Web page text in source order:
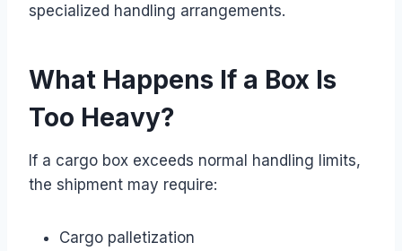
specialized handling arrangements.
What Happens If a Box Is
Too Heavy?
If a cargo box exceeds normal handling limits,
the shipment may require:
Cargo palletization